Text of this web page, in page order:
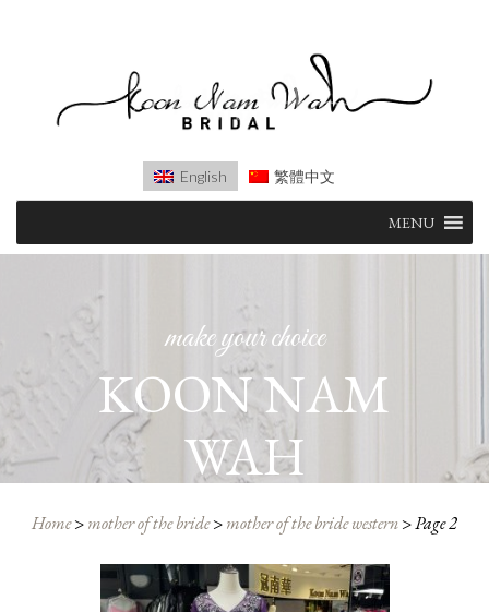
English 繁體中文
content
MENU
make your choice
KOON NAM
WAH
Home>mother of the bride>mother of the bride western>Page 2